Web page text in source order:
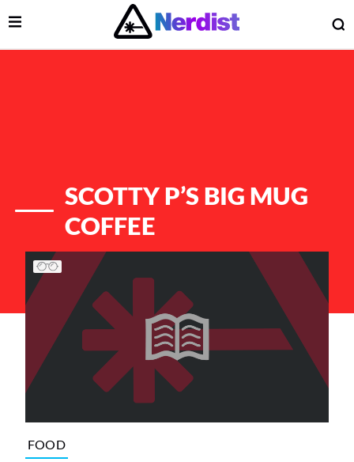
Main Navigation
Open Menu
SCOTTY P’S BIG MUG
COFFEE
List of Articles
FOOD
Menu